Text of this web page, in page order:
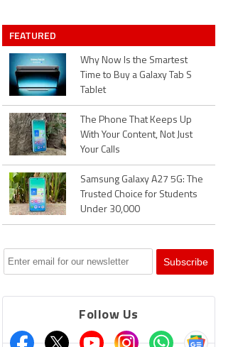
FEATURED
Why Now Is the Smartest
Time to Buy a Galaxy Tab S
Tablet
The Phone That Keeps Up
With Your Content, Not Just
Your Calls
Samsung Galaxy A27 5G: The
Trusted Choice for Students
Under 30,000
Follow Us